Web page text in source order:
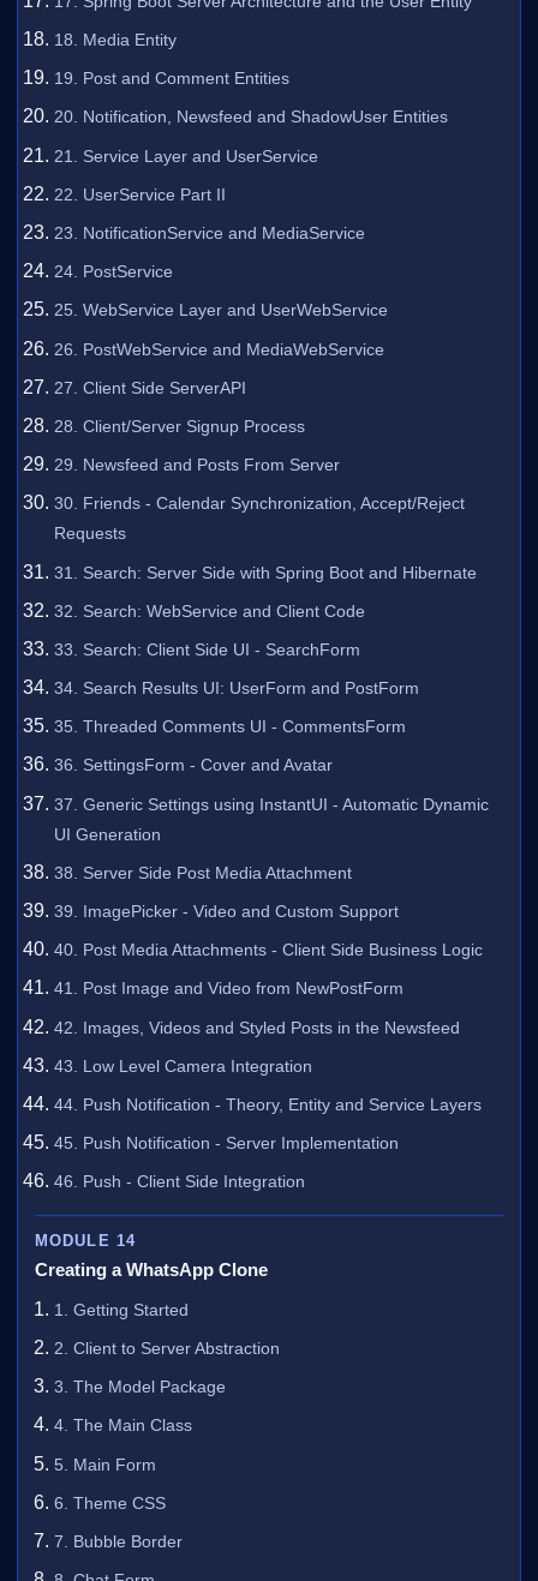
18. Media Entity
19. Post and Comment Entities
20. Notification, Newsfeed and ShadowUser Entities
21. Service Layer and UserService
22. UserService Part II
23. NotificationService and MediaService
24. PostService
25. WebService Layer and UserWebService
26. PostWebService and MediaWebService
27. Client Side ServerAPI
28. Client/Server Signup Process
29. Newsfeed and Posts From Server
30. Friends - Calendar Synchronization, Accept/Reject
Requests
31. Search: Server Side with Spring Boot and Hibernate
32. Search: WebService and Client Code
33. Search: Client Side UI - SearchForm
34. Search Results UI: UserForm and PostForm
35. Threaded Comments UI - CommentsForm
36. SettingsForm - Cover and Avatar
37. Generic Settings using InstantUI - Automatic Dynamic
UI Generation
38. Server Side Post Media Attachment
39. ImagePicker - Video and Custom Support
40. Post Media Attachments - Client Side Business Logic
41. Post Image and Video from NewPostForm
42. Images, Videos and Styled Posts in the Newsfeed
43. Low Level Camera Integration
44. Push Notification - Theory, Entity and Service Layers
45. Push Notification - Server Implementation
46. Push - Client Side Integration
MODULE 14
Creating a WhatsApp Clone
1. Getting Started
2. Client to Server Abstraction
3. The Model Package
4. The Main Class
5. Main Form
6. Theme CSS
7. Bubble Border